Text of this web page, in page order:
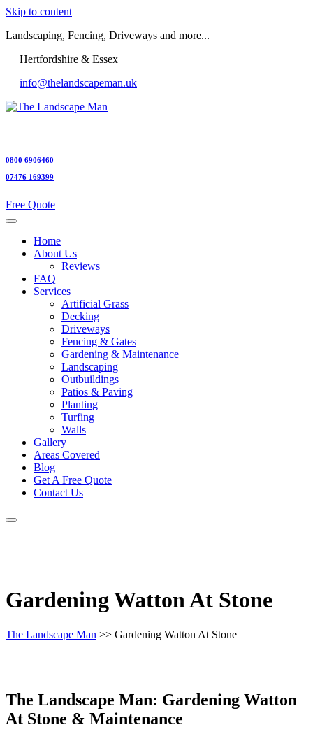
Skip to content
Landscaping, Fencing, Driveways and more...
Hertfordshire & Essex
info@thelandscapeman.uk
0800 6906460
07476 169399
Free Quote
Home
About Us
Reviews
FAQ
Services
Artificial Grass
Decking
Driveways
Fencing & Gates
Gardening & Maintenance
Landscaping
Outbuildings
Patios & Paving
Planting
Turfing
Walls
Gallery
Areas Covered
Blog
Get A Free Quote
Contact Us
Gardening Watton At Stone
The Landscape Man >> Gardening Watton At Stone
The Landscape Man: Gardening Watton
At Stone & Maintenance